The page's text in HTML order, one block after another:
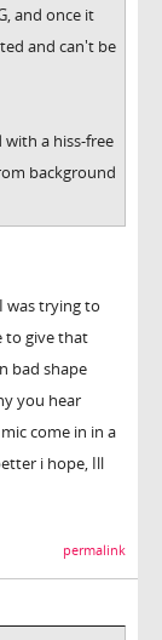
and once it
and can't be
with a hiss-free
background
was trying to
to give that
bad shape
you hear
come in in a
i hope, Ill
permalink